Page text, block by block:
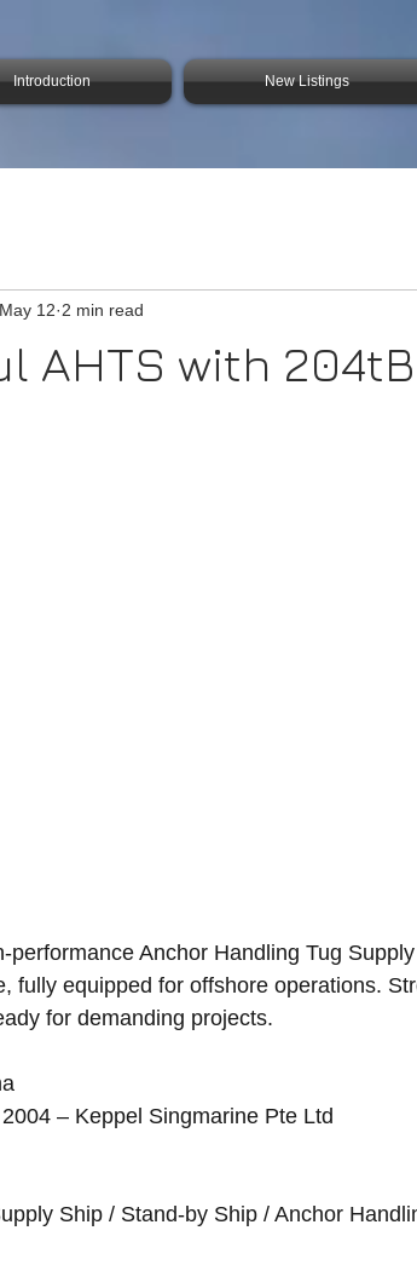
Introduction New Listings
AHTS with
May 12 2 min read
performance Anchor Handling Tug
fully equipped for offshore operations.
for demanding projects.
– Keppel Singmarine Pte Ltd
Ship / Stand-by Ship / Anchor